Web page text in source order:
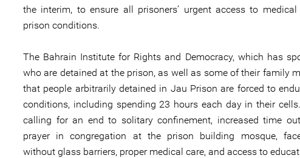
the interim, to ensure all prisoners’ urgent access to
prison conditions.
The Bahrain Institute for Rights and Democracy, which has
who are detained at the prison, as well as some of their family
that people arbitrarily detained in Jau Prison are forced to
conditions, including spending 23 hours each day in their
calling for an end to solitary confinement, increased time
prayer in congregation at the prison building mosque,
without glass barriers, proper medical care, and access to